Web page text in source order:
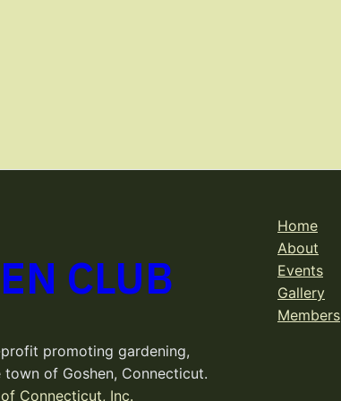
CLUB
promoting gardening,
of Goshen, Connecticut.
Connecticut, Inc.
Home
About
Events
Gallery
Members